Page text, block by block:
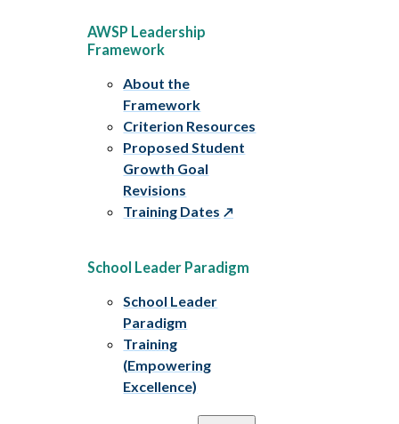
AWSP Leadership
Framework
About the
Framework
Criterion Resources
Proposed Student
Growth Goal
Revisions
Training Dates
School Leader Paradigm
School Leader
Paradigm
Training
(Empowering
Excellence)